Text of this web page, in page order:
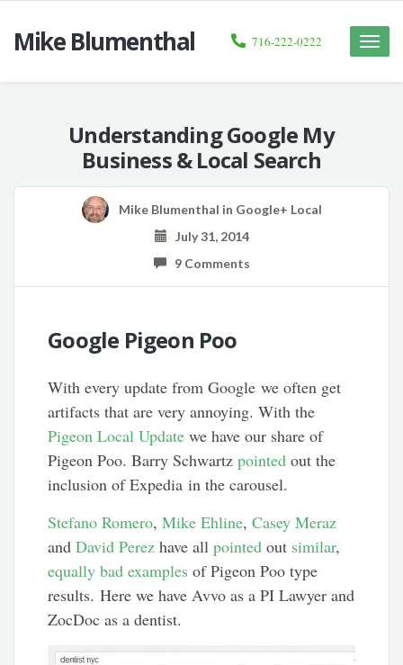
Mike Blumenthal
Toggle
716-222-0222
Understanding Google My
Business & Local Search
Mike Blumenthal in Google+ Local
July 31, 2014
9 Comments
Google Pigeon Poo
With every update from Google we often get
artifacts that are very annoying. With the
Pigeon Local Update we have our share of
Pigeon Poo. Barry Schwartzpointed out the
inclusion of Expedia in the carousel.
Stefano Romero,Mike Ehline,Casey Meraz
andDavid Perez have allpointed out similar,
equally bad examples of Pigeon Poo type
results. Here we have Avvo as a PI Lawyer and
ZocDoc as a dentist.